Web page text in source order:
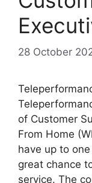
28 October
of Customer
From Home
have up to
great chance
service. The